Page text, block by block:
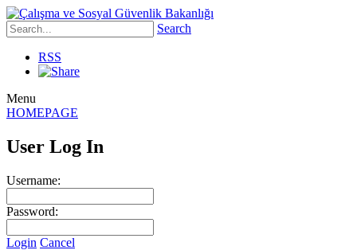
Search
RSS
Menu
HOMEPAGE
User Log In
Username:
Password:
Login Cancel